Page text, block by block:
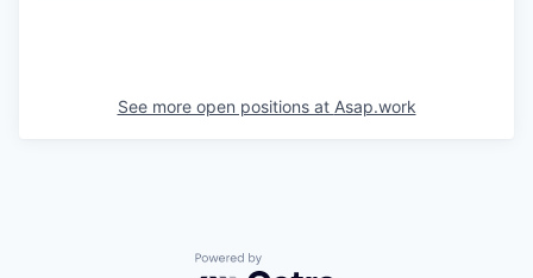
See more open positions at Asap.work
Powered by Getro.com